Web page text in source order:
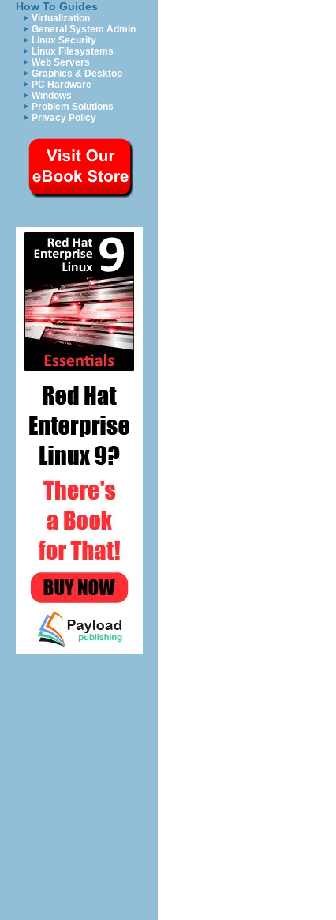
How To Guides
Virtualization
General System Admin
Linux Security
Linux Filesystems
Web Servers
Graphics & Desktop
PC Hardware
Windows
Problem Solutions
Privacy Policy